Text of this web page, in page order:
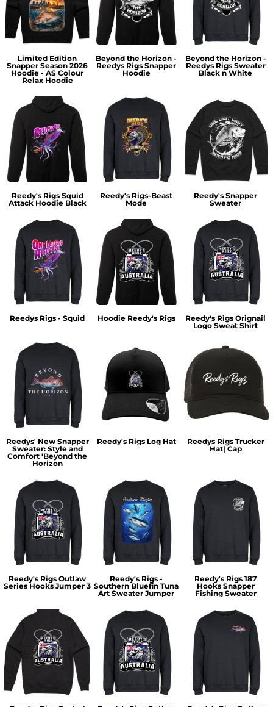
Limited Edition
Snapper Season 2026
Hoodie - AS Colour
Relax Hoodie
Beyond the Horizon -
Reedys Rigs Snapper
Hoodie
Beyond the Horizon -
Reedys Rigs Sweater
Black n White
Reedy's Rigs Squid
Attack Hoodie Black
Reedy's Rigs-Beast
Mode
Reedy's Snapper
Sweater
Reedys Rigs - Squid Hoodie Reedy's Rigs
Reedy's Rigs Orignail
Logo Sweat Shirt
Reedys' New Snapper
Sweater: Style and
Comfort 'Beyond the
Horizon
Reedy's Rigs Log Hat
Reedys Rigs Trucker
Hat| Cap
Reedy's Rigs Outlaw
Series Hooks Jumper 3
Reedy's Rigs -
Southern Bluefin Tuna
Art Sweater Jumper
Reedy's Rigs 187
Hooks Snapper
Fishing Sweater